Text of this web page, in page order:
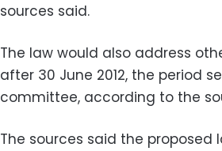
sources said.
The law would also address
after 30 June 2012, the period
committee, according to the
The sources said the